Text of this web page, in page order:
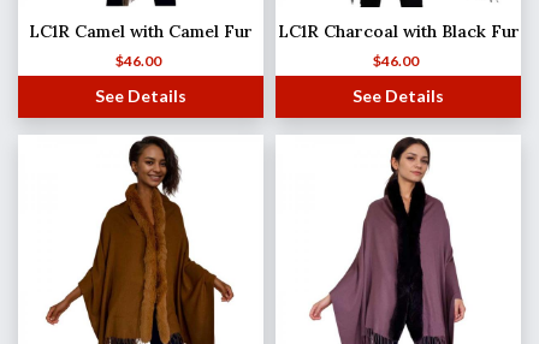
LC1R Camel with Camel Fur
$46.00
See Details
LC1R Charcoal with Black Fur
$46.00
See Details